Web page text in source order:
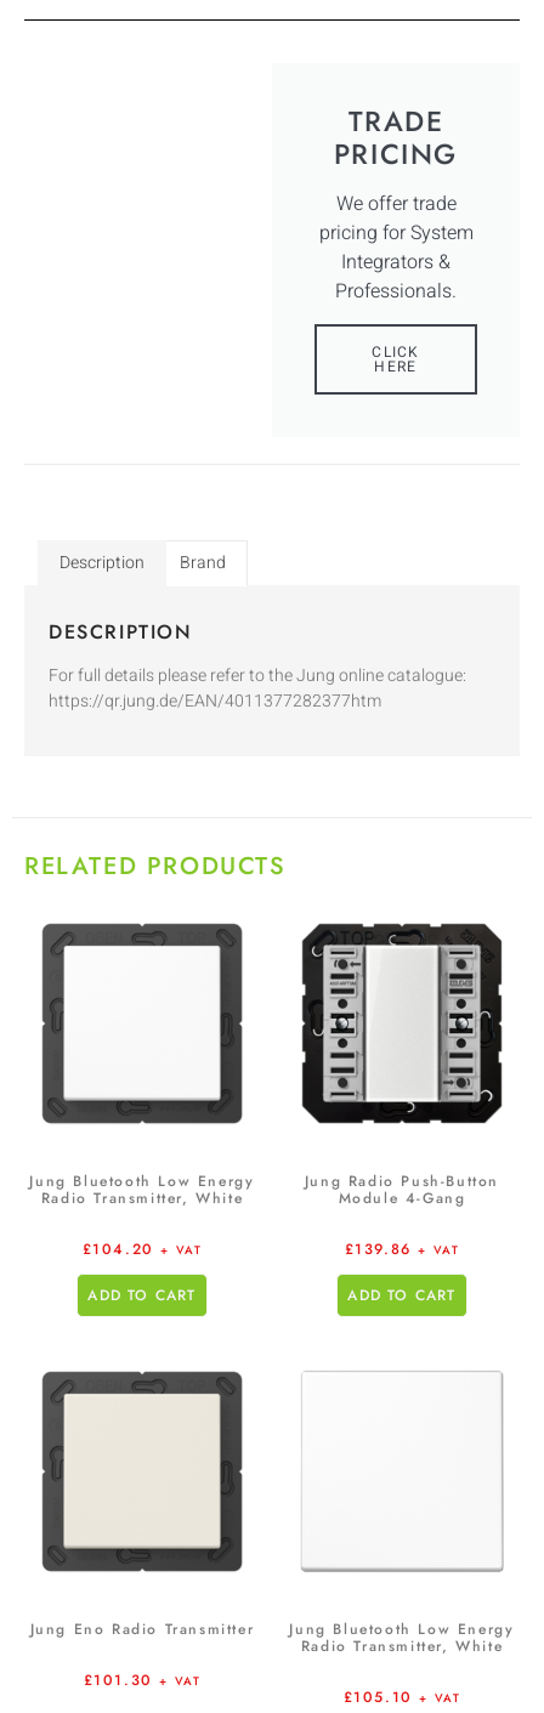
TRADE
PRICING
We offer trade
pricing for System
Integrators &
Professionals.
CLICK
HERE
Description Brand
DESCRIPTION
For full details please refer to the Jung online catalogue:
https://qr.jung.de/EAN/4011377282377htm
RELATED PRODUCTS
Jung Bluetooth Low Energy
Radio Transmitter, White
£104.20 + VAT
ADD TO CART
Jung Radio Push-Button
Module 4-Gang
£139.86 + VAT
ADD TO CART
Jung Eno Radio Transmitter
£101.30 + VAT
Jung Bluetooth Low Energy
Radio Transmitter, White
£105.10 + VAT